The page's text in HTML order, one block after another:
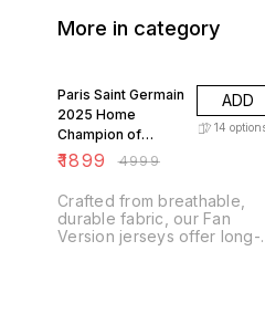
More in category
Paris Saint Germain
2025 Home
Champion of
Europe Edition
Version
₹1899 ₹4999
ADD
14
Crafted from breathable,
durable fabric, our Fan
Version jerseys offer long-